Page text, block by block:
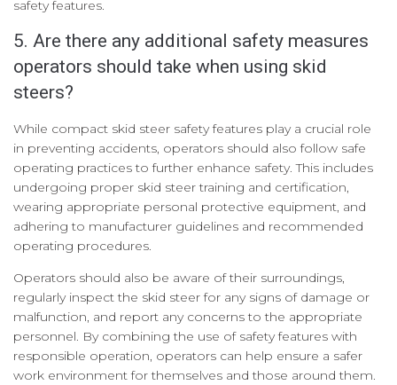
safety features.
5. Are there any additional safety measures
operators should take when using skid
steers?
While compact skid steer safety features play a crucial role
in preventing accidents, operators should also follow safe
operating practices to further enhance safety. This includes
undergoing proper skid steer training and certification,
wearing appropriate personal protective equipment, and
adhering to manufacturer guidelines and recommended
operating procedures.
Operators should also be aware of their surroundings,
regularly inspect the skid steer for any signs of damage or
malfunction, and report any concerns to the appropriate
personnel. By combining the use of safety features with
responsible operation, operators can help ensure a safer
work environment for themselves and those around them.